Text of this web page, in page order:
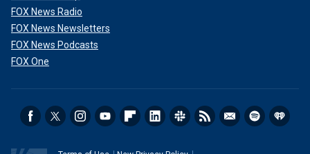
FOX News Radio
FOX News Newsletters
FOX News Podcasts
FOX One